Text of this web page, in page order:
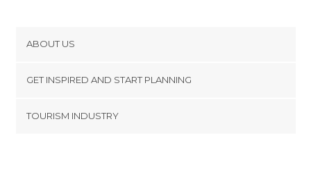
ABOUT US
Terms and Conditions
GET INSPIRED AND START PLANNING
TOURISM INDUSTRY